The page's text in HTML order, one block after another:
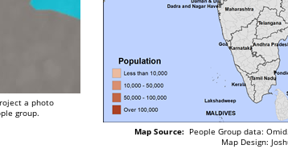
a photo
group.
Map Source:People Group data: Omid.
Map Design: